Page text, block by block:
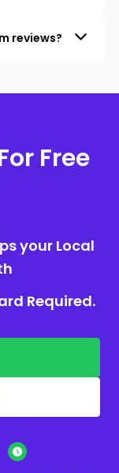
reviews?
Free
your Local
Required.